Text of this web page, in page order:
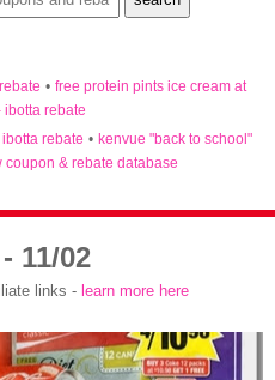
• free protein pints ice cream at
ibotta rebate
rebate • kenvue "back to school"
coupon & rebate database
11/02
links - learn more here